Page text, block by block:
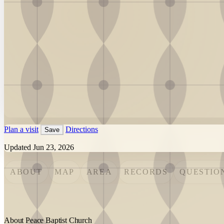
Plan a visit Save Directions
Updated Jun 23, 2026
ABOUT MAP AREA RECORDS
About Peace Baptist Church